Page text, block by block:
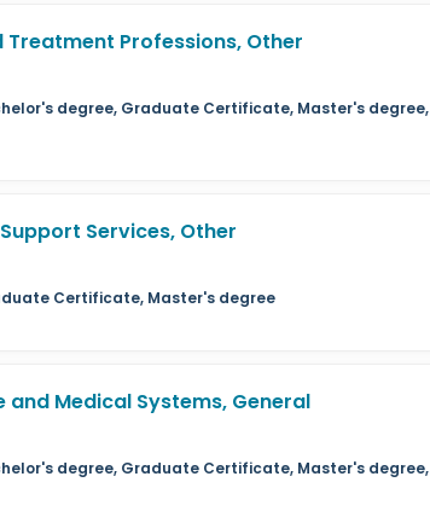
Professions, Other
degree, Graduate Certificate, Master's degree,
Services, Other
Certificate, Master's degree
Medical Systems, General
degree, Graduate Certificate, Master's degree,